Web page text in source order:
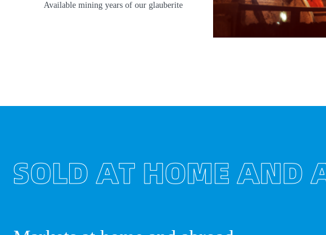
Available mining years of our glauberite